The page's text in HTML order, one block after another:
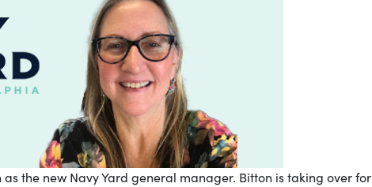
the new Navy Yard general manager. Bitton is taking over for